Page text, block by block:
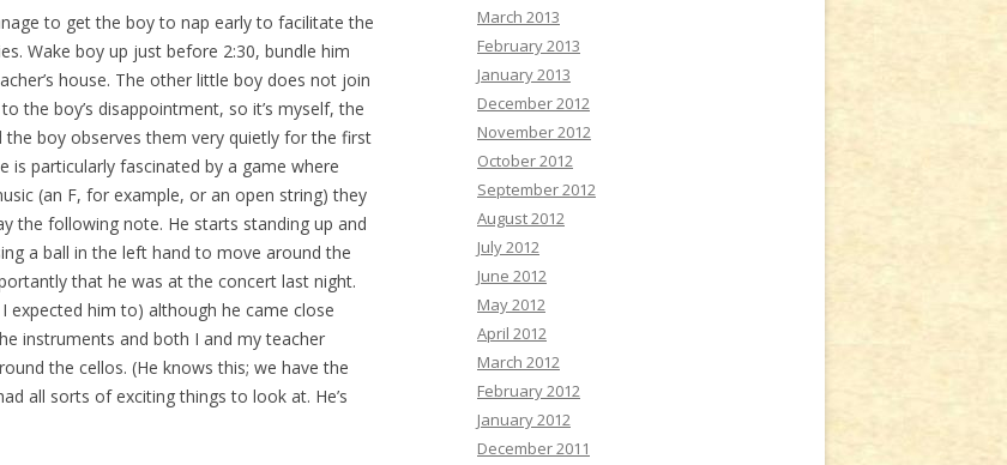
to get the boy to nap early to facilitate the
Wake boy up just before 2:30, bundle him
house. The other little boy does not join
the boy’s disappointment, so it’s myself, the
boy observes them very quietly for the first
is particularly fascinated by a game where
(an F, for example, or an open string) they
the following note. He starts standing up and
a ball in the left hand to move around the
that he was at the concert last night.
expected him to) although he came close
instruments and both I and my teacher
the cellos. (He knows this; we have the
all sorts of exciting things to look at. He’s
March 2013
February 2013
January 2013
December 2012
November 2012
October 2012
September 2012
August 2012
July 2012
June 2012
May 2012
April 2012
March 2012
February 2012
January 2012
December 2011